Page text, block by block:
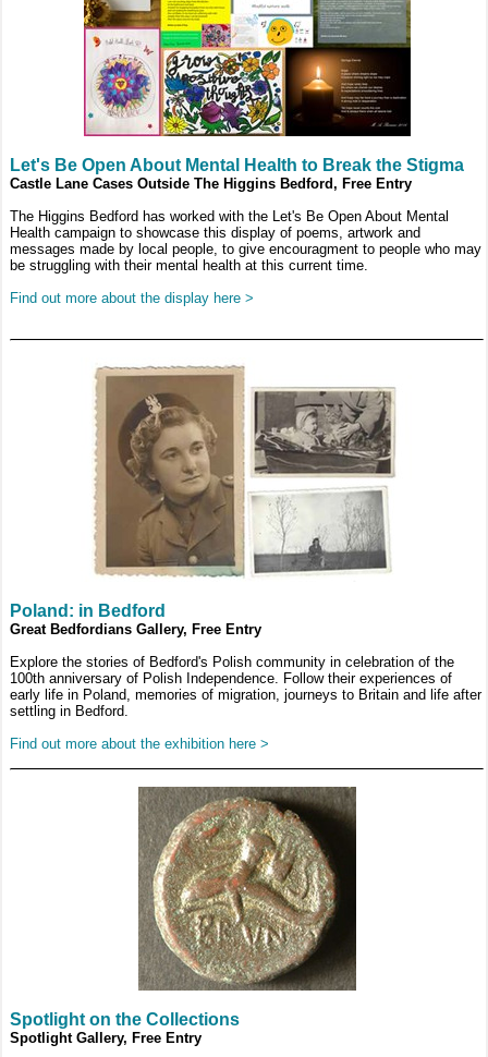
Let's Be Open About Mental Health to Break the Stigma
Castle Lane Cases Outside The Higgins Bedford, Free Entry
The Higgins Bedford has worked with the Let's Be Open About Mental
Health campaign to showcase this display of poems, artwork and
messages made by local people, to give encouragment to people who may
be struggling with their mental health at this current time.
Find out more about the display here >
Poland: in Bedford
Great Bedfordians Gallery, Free Entry
Explore the stories of Bedford's Polish community in celebration of the
100th anniversary of Polish Independence. Follow their experiences of
early life in Poland, memories of migration, journeys to Britain and life after
settling in Bedford.
Find out more about the exhibition here >
Spotlight on the Collections
Spotlight Gallery, Free Entry